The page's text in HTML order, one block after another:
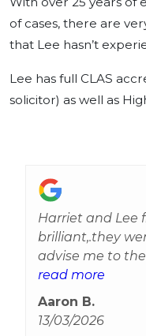
of cases, there are
that Lee hasn’t
Lee has full CLAS
solicitor) as well as
Harriet and Lee
brilliant,.they
advise me to
to every query
updates
most
read more
Aaron B.
13/03/2026